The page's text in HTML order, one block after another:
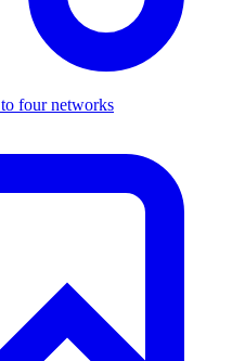
four networks